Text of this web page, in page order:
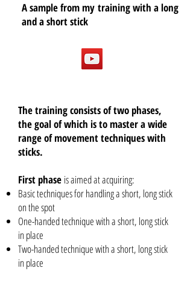
A sample from my training with a long
and a short stick
The training consists of two phases,
the goal of which is to master a wide
range of movement techniques with
sticks.
First phase is aimed at acquiring:
Basic techniques for handling a short, long stick
on the spot
One-handed technique with a short, long stick
in place
Two-handed technique with a short, long stick
in place